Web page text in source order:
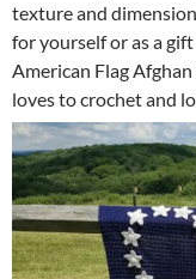
texture and
for yourself or as a
American Flag
loves to crochet and